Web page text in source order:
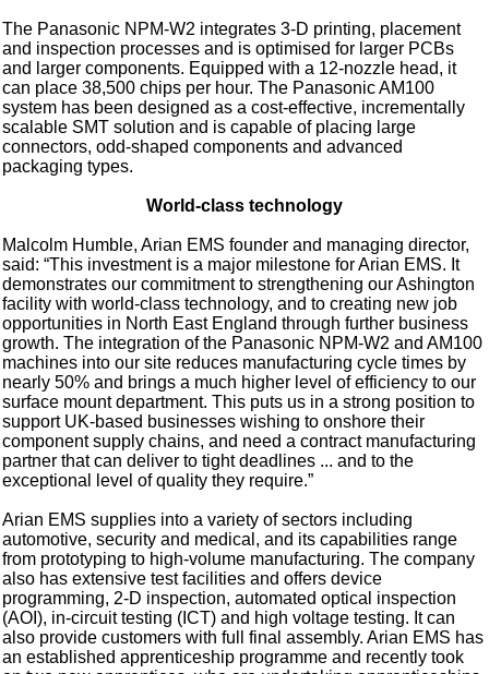
The Panasonic NPM-W2 integrates 3-D printing, placement
and inspection processes and is optimised for larger PCBs
and larger components. Equipped with a 12-nozzle head, it
can place 38,500 chips per hour. The Panasonic AM100
system has been designed as a cost-effective, incrementally
scalable SMT solution and is capable of placing large
connectors, odd-shaped components and advanced
packaging types.
World-class technology
Malcolm Humble, Arian EMS founder and managing director,
said: “This investment is a major milestone for Arian EMS. It
demonstrates our commitment to strengthening our Ashington
facility with world-class technology, and to creating new job
opportunities in North East England through further business
growth. The integration of the Panasonic NPM-W2 and AM100
machines into our site reduces manufacturing cycle times by
nearly 50% and brings a much higher level of efficiency to our
surface mount department. This puts us in a strong position to
support UK-based businesses wishing to onshore their
component supply chains, and need a contract manufacturing
partner that can deliver to tight deadlines ... and to the
exceptional level of quality they require.”
Arian EMS supplies into a variety of sectors including
automotive, security and medical, and its capabilities range
from prototyping to high-volume manufacturing. The company
also has extensive test facilities and offers device
programming, 2-D inspection, automated optical inspection
(AOI), in-circuit testing (ICT) and high voltage testing. It can
also provide customers with full final assembly. Arian EMS has
an established apprenticeship programme and recently took